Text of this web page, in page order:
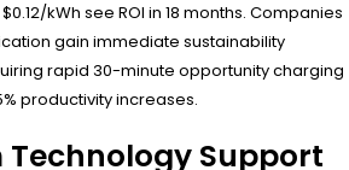
kWh see ROI in 18 months. Companies
gain immediate sustainability
rapid 30-minute opportunity charging
productivity increases.
Technology Support